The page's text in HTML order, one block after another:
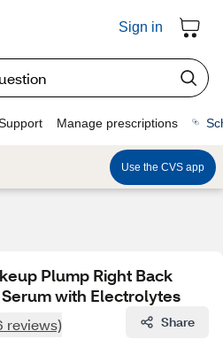
Sign in
Manage prescriptions
Use the CVS app
Plump Right Back
with Electrolytes
reviews) Share